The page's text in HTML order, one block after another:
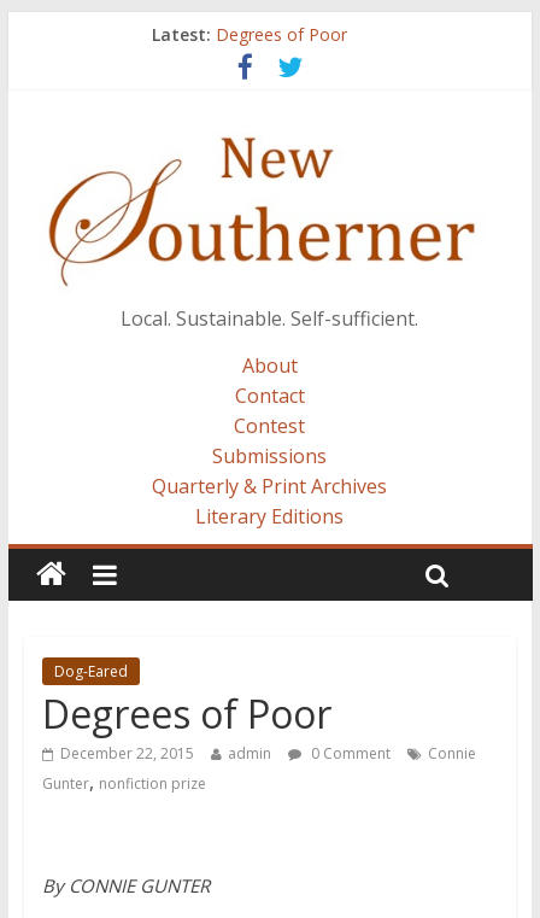
Latest: Degrees of Poor
Count
Atalanta
A.J. and Crazy Woman
Local. Sustainable. Self-sufficient.
About
Contact
Contest
Submissions
Quarterly & Print Archives
Literary Editions
Dog-Eared
Degrees of Poor
December 22, 2015 admin 0 Comment
Connie
Gunter, nonfiction prize
By CONNIE GUNTER